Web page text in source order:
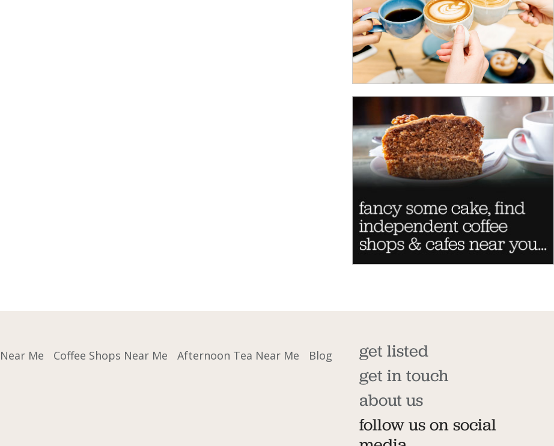
Me Coffee Shops Near Me Afternoon Tea Near Me Blog
get listed
get in touch
about us
follow us on social